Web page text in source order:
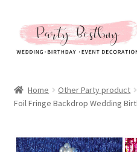
Skip
to
navigation
Skip
to
content
New Arrival
Hot Sales
Home Other Party product
Foil Fringe Backdrop Wedding